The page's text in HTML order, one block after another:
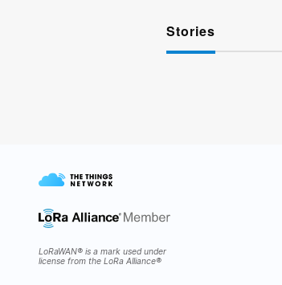
Stories